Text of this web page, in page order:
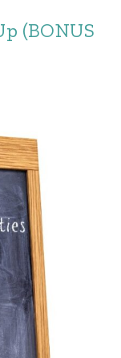
(BONUS